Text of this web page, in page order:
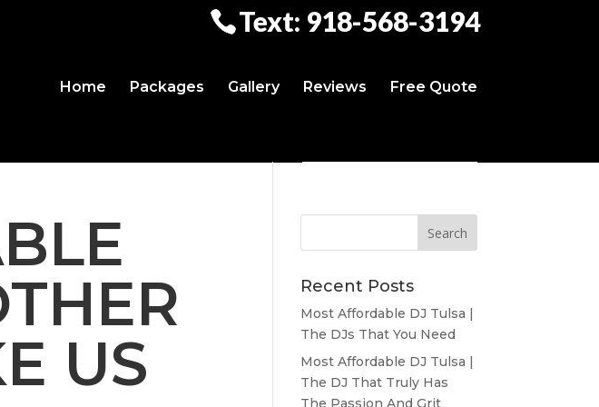
Text: 918-568-3194
Home Packages Gallery Reviews Free Quote
US
Recent Posts
Most Affordable DJ Tulsa |
The DJs That You Need
Most Affordable DJ Tulsa |
The DJ That Truly Has
The Passion And Grit